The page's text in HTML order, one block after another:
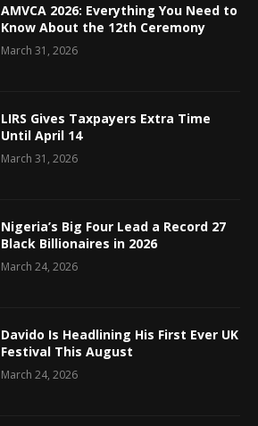
AMVCA 2026: Everything You Need to
Know About the 12th Ceremony
March 31, 2026
LIRS Gives Taxpayers Extra Time
Until April 14
March 31, 2026
Nigeria’s Big Four Lead a Record 27
Black Billionaires in 2026
March 24, 2026
Davido Is Headlining His First Ever UK
Festival This August
March 24, 2026